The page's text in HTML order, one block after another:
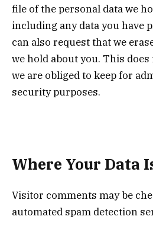
file of the personal data we
including any data you have
can also request that we
we hold about you. This
we are obliged to keep for
security purposes.
Where Your Data
Visitor comments may be
automated spam detection